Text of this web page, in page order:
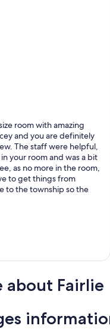
m
f
y
a
n
d
w
room with amazing
and you are definitely
The staff were helpful,
your room and was a bit
as no more in the room,
to get things from
to the township so the
about Fairlie